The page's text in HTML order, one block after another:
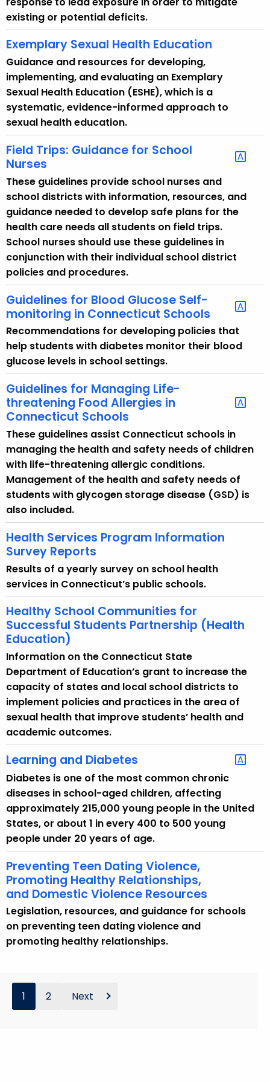
existing or potential deficits.
Exemplary Sexual Health Education
Guidance and resources for developing,
implementing, and evaluating an Exemplary
Sexual Health Education (ESHE), which is a
systematic, evidence-informed approach to
sexual health education.
Field Trips: Guidance for School
Nurses
These guidelines provide school nurses and
school districts with information, resources, and
guidance needed to develop safe plans for the
health care needs all students on field trips.
School nurses should use these guidelines in
conjunction with their individual school district
policies and procedures.
Guidelines for Blood Glucose Self-
monitoring in Connecticut Schools
Recommendations for developing policies that
help students with diabetes monitor their blood
glucose levels in school settings.
Guidelines for Managing Life-
threatening Food Allergies in
Connecticut Schools
These guidelines assist Connecticut schools in
managing the health and safety needs of children
with life-threatening allergic conditions.
Management of the health and safety needs of
students with glycogen storage disease (GSD) is
also included.
Health Services Program Information
Survey Reports
Results of a yearly survey on school health
services in Connecticut’s public schools.
Healthy School Communities for
Successful Students Partnership (Health
Education)
Information on the Connecticut State
Department of Education’s grant to increase the
capacity of states and local school districts to
implement policies and practices in the area of
sexual health that improve students’ health and
academic outcomes.
Learning and Diabetes
Diabetes is one of the most common chronic
diseases in school-aged children, affecting
approximately 215,000 young people in the United
States, or about 1 in every 400 to 500 young
people under 20 years of age.
Preventing Teen Dating Violence,
Promoting Healthy Relationships,
and Domestic Violence Resources
Legislation, resources, and guidance for schools
on preventing teen dating violence and
promoting healthy relationships.
1 2 Next